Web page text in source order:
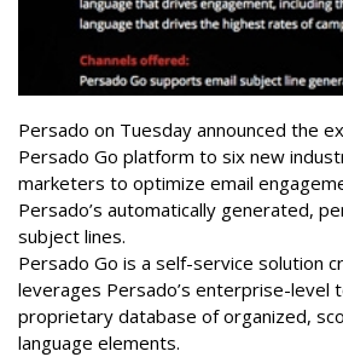
Persado on Tuesday announced the
Persado Go platform to six new
marketers to optimize email
Persado’s automatically generated,
subject lines.
Persado Go is a self-service solution
leverages Persado’s enterprise-level
proprietary database of organized,
language elements.